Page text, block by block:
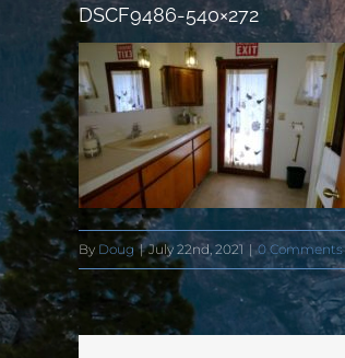
DSCF9486-540×272
By Doug | July 22nd, 2021 | 0 Comments